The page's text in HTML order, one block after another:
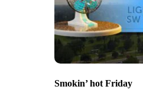
Smokin’ hot Friday